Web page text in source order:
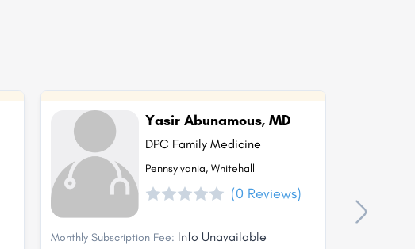
Yasir Abunamous, MD
DPC Family Medicine
Pennsylvania, Whitehall
(0 Reviews)
Monthly Subscription Fee: Info Unavailable